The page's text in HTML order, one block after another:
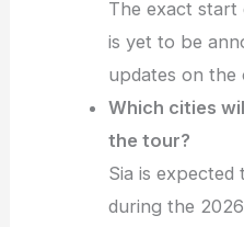
The exact start
is yet to be
updates on the
Which cities
the tour?
Sia is expected
during the